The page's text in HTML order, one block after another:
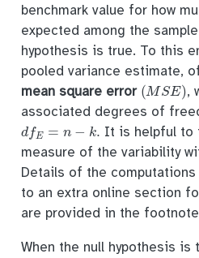
benchmark value for how
expected among the
hypothesis is true. To this
pooled variance estimate,
mean square error (M SE) ,
associated degrees of
d fE It is helpful
measure of the variability
Details of the
to an extra online section
are provided in the
When the null hypothesis